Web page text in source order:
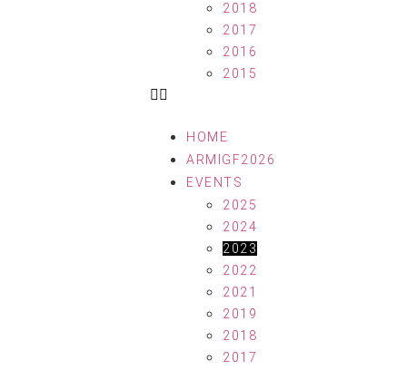
2018
2017
2016
2015
HOME
ARMIGF2026
EVENTS
2025
2024
2023
2022
2021
2019
2018
2017